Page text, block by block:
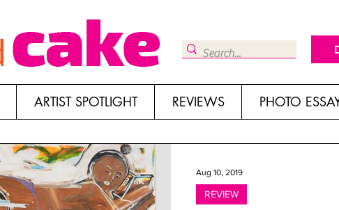
ARTIST SPOTLIGHT REVIEWS PHOTO
REVIEW
Aug 10, 2019